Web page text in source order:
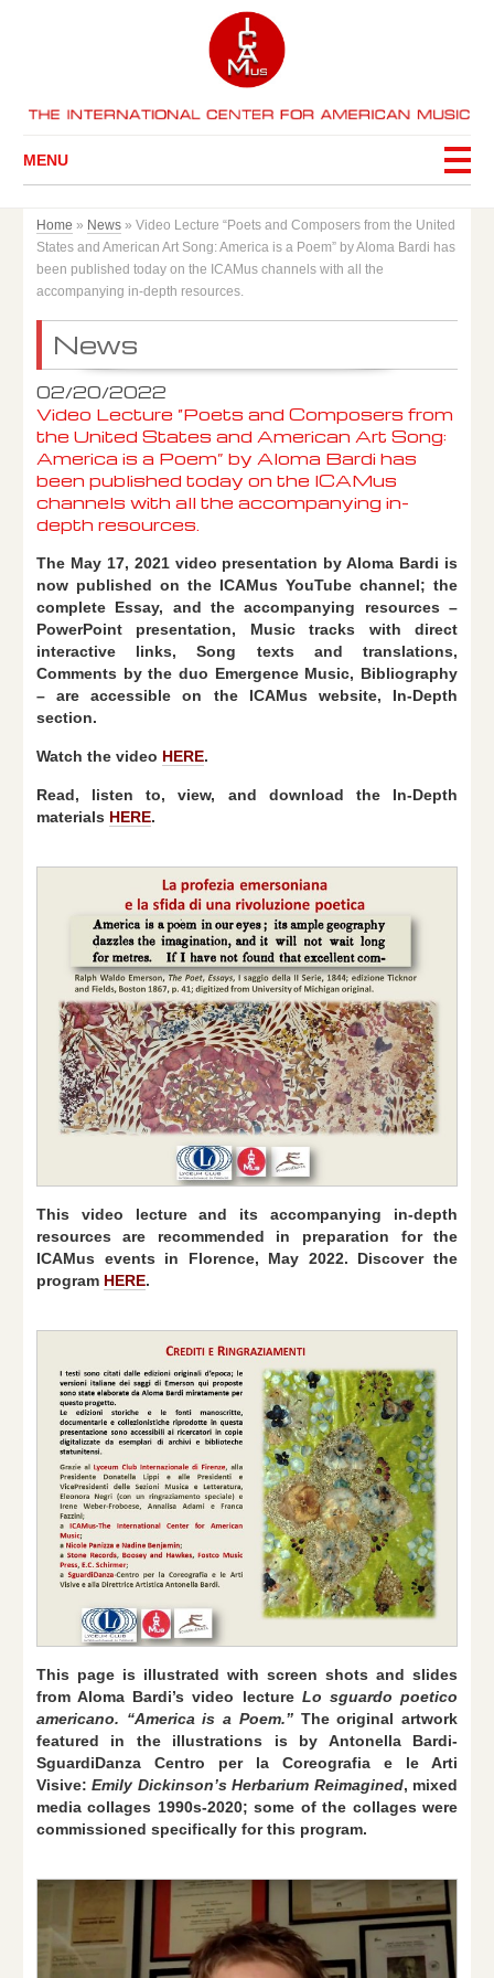
MENU
Home » News» Video Lecture “Poets and Composers from the United
States and American Art Song: America is a Poem” by Aloma Bardi has
been published today on the ICAMus channels with all the
accompanying in-depth resources.
News
02/20/2022
Video Lecture “Poets and Composers from
the United States and American Art Song:
America is a Poem” by Aloma Bardi has
been published today on the ICAMus
channels with all the accompanying in-
depth resources.
The May 17, 2021 video presentation by Aloma Bardi is
now published on the ICAMus YouTube channel; the
complete Essay, and the accompanying resources –
PowerPoint presentation, Music tracks with direct
interactive links, Song texts and translations,
Comments by the duo Emergence Music, Bibliography
– are accessible on the ICAMus website, In-Depth
section.
Watch the video HERE.
Read, listen to, view, and download the In-Depth
materials HERE.
This video lecture and its accompanying in-depth
resources are recommended in preparation for the
ICAMus events in Florence, May 2022. Discover the
program HERE.
This page is illustrated with screen shots and slides
from Aloma Bardi’s video lecture Lo sguardo poetico
americano. “America is a Poem.” The original artwork
featured in the illustrations is by Antonella Bardi-
SguardiDanza Centro per la Coreografia e le Arti
Visive:Emily Dickinson’s Herbarium Reimagined, mixed
media collages 1990s-2020; some of the collages were
commissioned specifically for this program.